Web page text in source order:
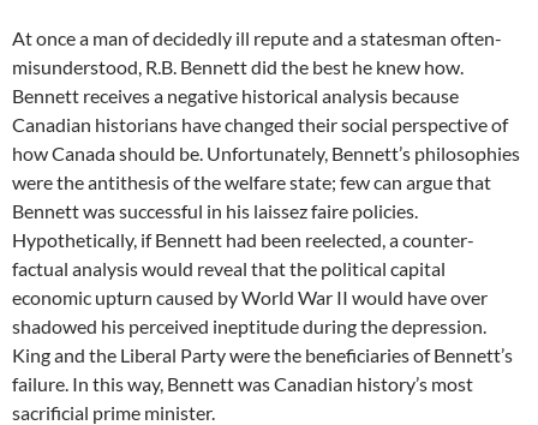
At once a man of decidedly ill repute and a statesman often-
misunderstood, R.B. Bennett did the best he knew how.
Bennett receives a negative historical analysis because
Canadian historians have changed their social perspective of
how Canada should be. Unfortunately, Bennett’s philosophies
were the antithesis of the welfare state; few can argue that
Bennett was successful in his laissez faire policies.
Hypothetically, if Bennett had been reelected, a counter-
factual analysis would reveal that the political capital
economic upturn caused by World War II would have over
shadowed his perceived ineptitude during the depression.
King and the Liberal Party were the beneficiaries of Bennett’s
failure. In this way, Bennett was Canadian history’s most
sacrificial prime minister.